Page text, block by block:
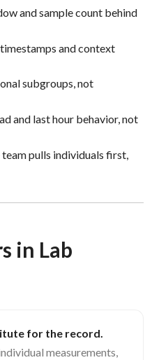
and sample count behind
and context
subgroups, not
and last hour behavior, not
pulls individuals first,
in Lab
for the record.
measurements,